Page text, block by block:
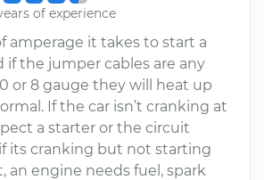
of experience
amperage it takes to start a
if the jumper cables are any
or 8 gauge they will heat up
If the car isn’t cranking at
a starter or the circuit
its cranking but not starting
an engine needs fuel, spark